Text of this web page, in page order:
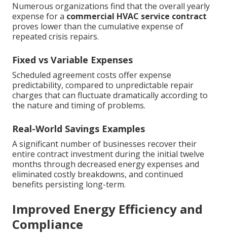
Numerous organizations find that the overall yearly
expense for a commercial HVAC service contract
proves lower than the cumulative expense of
repeated crisis repairs.
Fixed vs Variable Expenses
Scheduled agreement costs offer expense
predictability, compared to unpredictable repair
charges that can fluctuate dramatically according to
the nature and timing of problems.
Real-World Savings Examples
A significant number of businesses recover their
entire contract investment during the initial twelve
months through decreased energy expenses and
eliminated costly breakdowns, and continued
benefits persisting long-term.
Improved Energy Efficiency and
Compliance